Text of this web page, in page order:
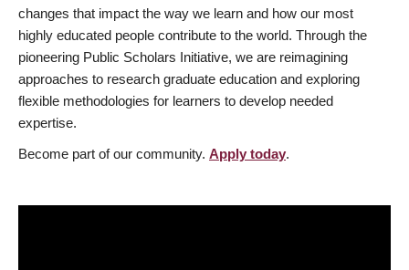
changes that impact the way we learn and how our most
highly educated people contribute to the world. Through the
pioneering Public Scholars Initiative, we are reimagining
approaches to research graduate education and exploring
flexible methodologies for learners to develop needed
expertise.
Become part of our community. Apply today.